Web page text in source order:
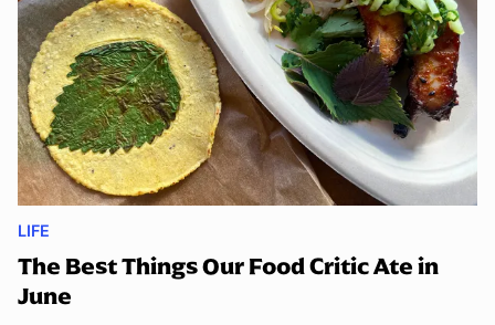
LIFE
The Best Things Our Food Critic Ate in
June